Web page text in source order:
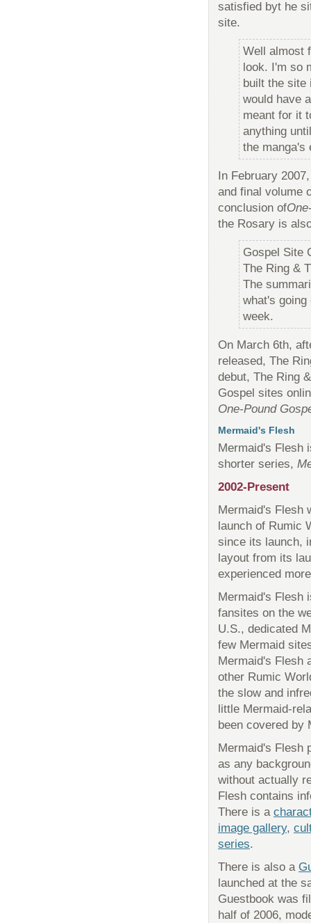
satisfied byt he
site.
Well almost
look. I'm so
built the site
would have
meant for it
anything
the manga's
In February
and final volume
conclusion of
the Rosary is
Gospel Site
The Ring &
The
what's
week.
On March 6th,
released, The
debut, The Ring
Gospel sites
One-Pound
Mermaid's Flesh
Mermaid's Flesh
shorter series,
2002-Present
Mermaid's Flesh
launch of Rumic
since its launch,
layout from its
experienced
Mermaid's Flesh
fansites on the
U.S., dedicated
few Mermaid
Mermaid's Flesh
other Rumic
the slow and
little Mermaid-
been covered by
Mermaid's Flesh
as any
without actually
Flesh contains
There is a
image gallery,
series.
There is also a
launched at the
Guestbook was
half of 2006,